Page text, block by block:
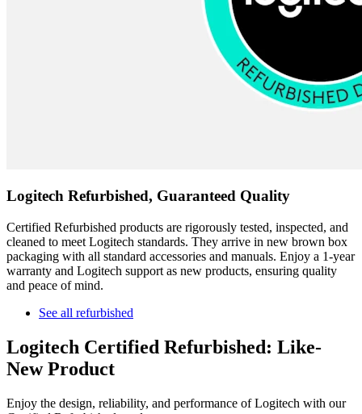
Logitech Refurbished, Guaranteed Quality
Certified Refurbished products are rigorously tested, inspected, and
cleaned to meet Logitech standards. They arrive in new brown box
packaging with all standard accessories and manuals. Enjoy a 1-year
warranty and Logitech support as new products, ensuring quality
and peace of mind.
See all refurbished
Logitech Certified Refurbished: Like-
New Product
Enjoy the design, reliability, and performance of Logitech with our